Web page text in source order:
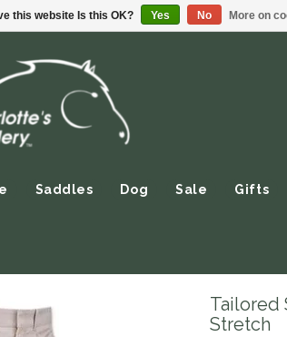
Saddles Dog Sale Gifts
Tailored
Stretch
this website Is this OK? Yes No More on